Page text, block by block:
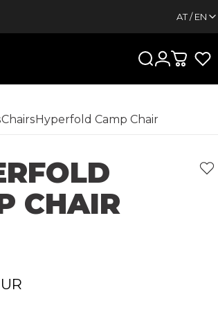
AT / EN
Search
LoginCart
ChairsHyperfold Camp Chair
CHAIR